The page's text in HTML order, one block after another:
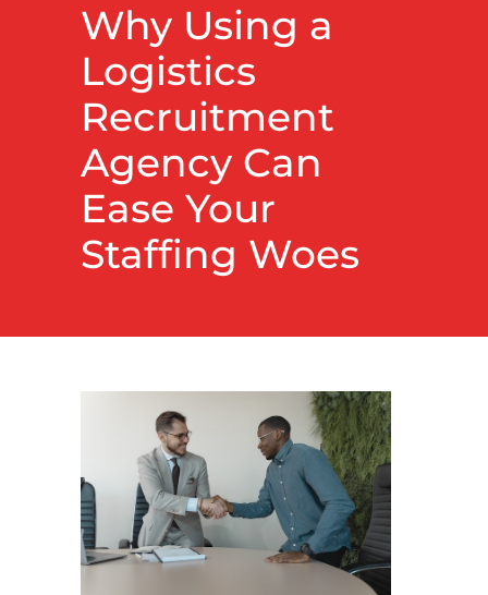
Why Using a
Logistics
Recruitment
Agency Can
Ease Your
Staffing Woes